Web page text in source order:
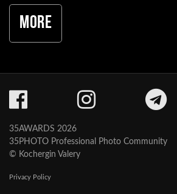
More
35AWARDS 2026
35PHOTO Professional Photo Community
© Kochergin Valery
Privacy Policy